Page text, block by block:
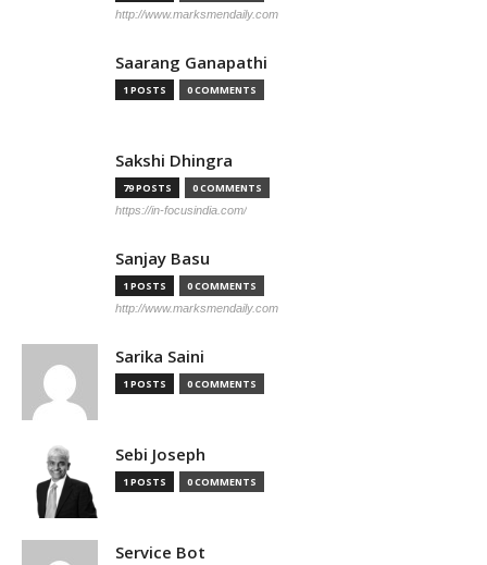
http://www.marksmendaily.com
Saarang Ganapathi
1 POSTS 0 COMMENTS
Sakshi Dhingra
79 POSTS 0 COMMENTS
https://in-focusindia.com/
Sanjay Basu
1 POSTS 0 COMMENTS
http://www.marksmendaily.com
Sarika Saini
1 POSTS 0 COMMENTS
Sebi Joseph
1 POSTS 0 COMMENTS
Service Bot